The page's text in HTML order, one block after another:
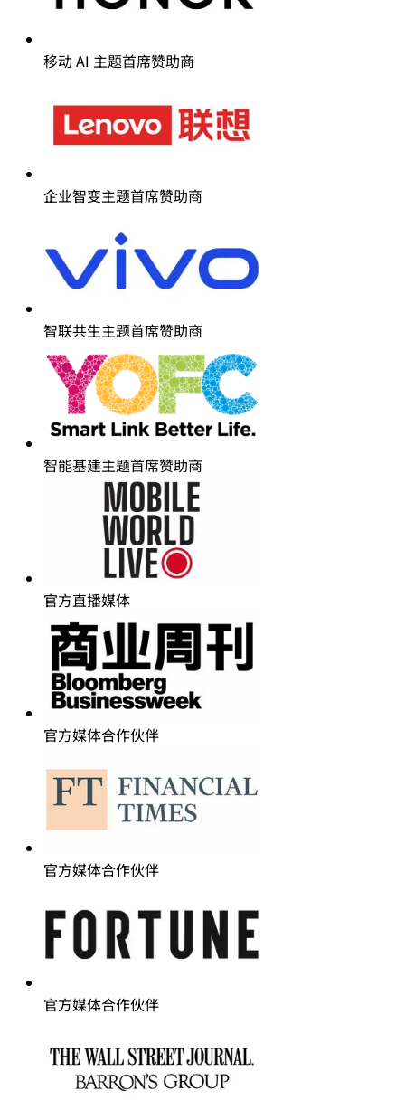
移动 AI 主题首席赞助商
企业智变主题首席赞助商
智联共生主题首席赞助商
智能基建主题首席赞助商
官方直播媒体
官方媒体合作伙伴
官方媒体合作伙伴
官方媒体合作伙伴